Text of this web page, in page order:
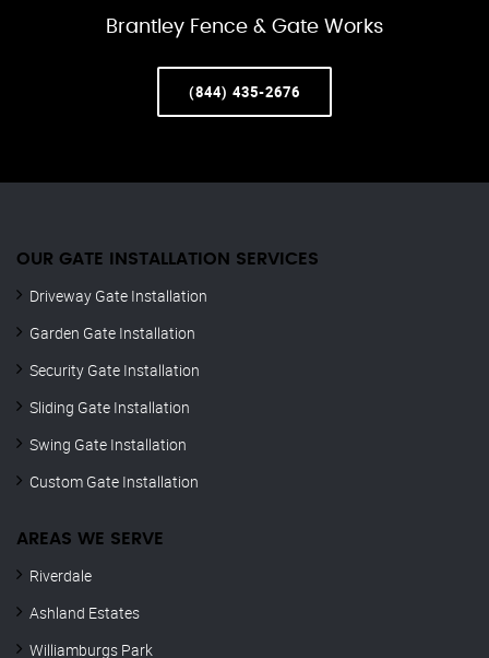
Brantley Fence & Gate Works
(844) 435-2676
OUR GATE INSTALLATION SERVICES
Driveway Gate Installation
Garden Gate Installation
Security Gate Installation
Sliding Gate Installation
Swing Gate Installation
Custom Gate Installation
AREAS WE SERVE
Riverdale
Ashland Estates
Williamburgs Park